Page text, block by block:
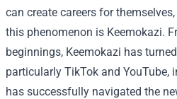
can create careers for
this phenomenon is Keemokazi.
beginnings, Keemokazi has
particularly TikTok and YouTube,
has successfully navigated the